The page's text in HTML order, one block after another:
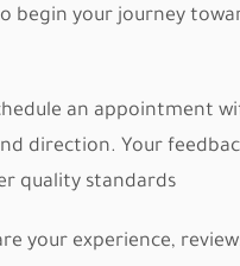
begin your journey
an appointment
direction. Your
quality standards
your experience,